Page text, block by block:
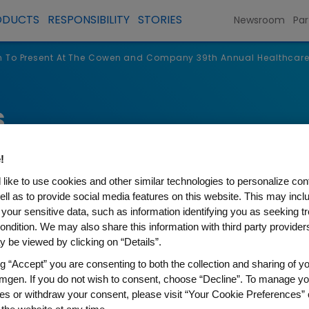
RESPONSIBILITY STORIES Newsroom
To Present At The Cowen and Company 39th Annual
At The Cowen and
like to use cookies and other similar technologies to personalize
as to provide social media features on this website. This may
sensitive data, such as information identifying you as seeking
We may also share this information with third party
be viewed by clicking on “Details”.
“Accept” you are consenting to both the collection and sharing of
If you do not wish to consent, choose “Decline”. To manage
or withdraw your consent, please visit “Your Cookie Preferences”